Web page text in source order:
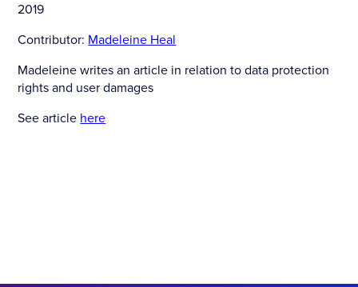
2019
Contributor: Madeleine Heal
Madeleine writes an article in relation to data protection
rights and user damages
See article here